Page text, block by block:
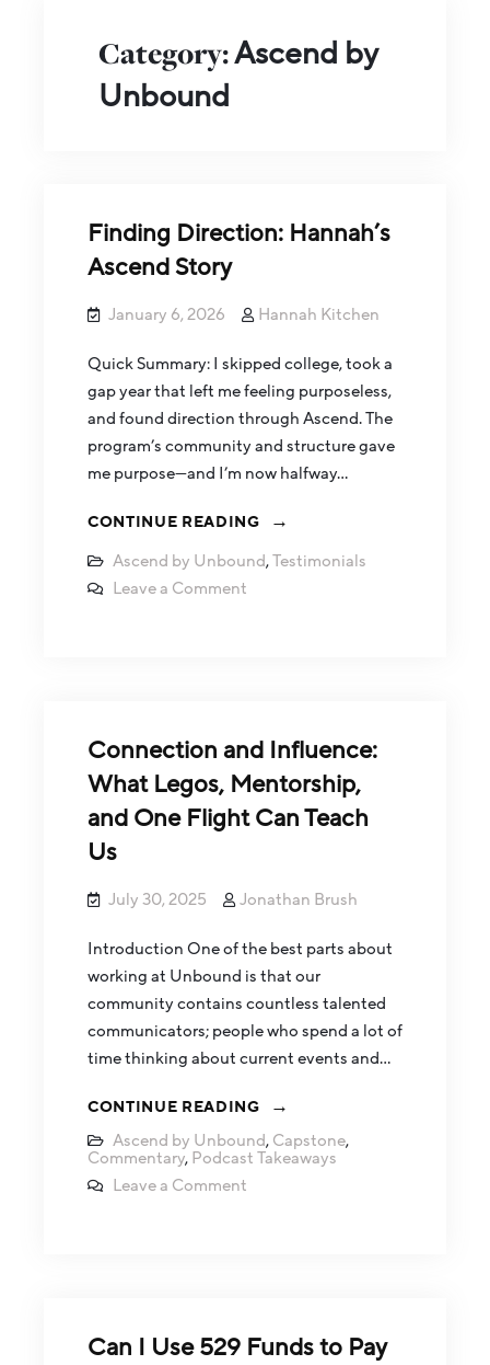
Category:Ascend by
Unbound
Finding Direction: Hannah’s
Ascend Story
January 6, 2026 Hannah Kitchen
Quick Summary: I skipped college, took a
gap year that left me feeling purposeless,
and found direction through Ascend. The
program’s community and structure gave
me purpose—and I’m now halfway…
CONTINUE READING
Ascend by Unbound,Testimonials
Leave a Comment
Connection and Influence:
What Legos, Mentorship,
and One Flight Can Teach
Us
July 30, 2025 Jonathan Brush
Introduction One of the best parts about
working at Unbound is that our
community contains countless talented
communicators; people who spend a lot of
time thinking about current events and…
CONTINUE READING
Ascend by Unbound, Capstone,
Commentary, Podcast Takeaways
Leave a Comment
Can I Use 529 Funds to Pay